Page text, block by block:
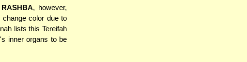
RASHBA, however,
color due to
lists this Tereifah
inner organs to be